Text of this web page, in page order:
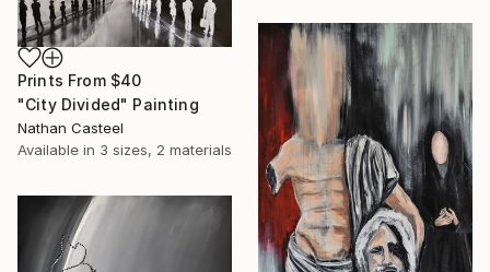
Prints From $40
"City Divided" Painting
Nathan Casteel
Available in 3 sizes, 2 materials